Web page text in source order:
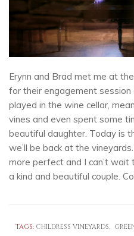
Erynn and Brad met me at
for their engagement
played in the wine cellar,
vines and even spent some
beautiful daughter. Today is
we’ll be back at the
more perfect and I can’t wait
a kind and beautiful couple.
TAGS: CHILDRESS VINEYARDS